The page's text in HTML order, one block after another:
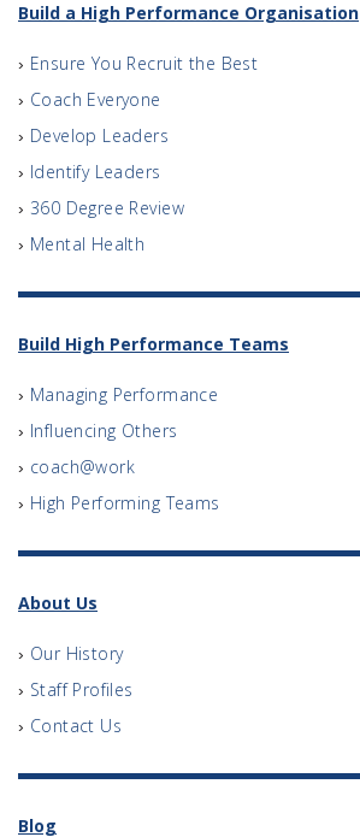
Build a High Performance Organisation
Ensure You Recruit the Best
Coach Everyone
Develop Leaders
Identify Leaders
360 Degree Review
Mental Health
Build High Performance Teams
Managing Performance
Influencing Others
coach@work
High Performing Teams
About Us
Our History
Staff Profiles
Contact Us
Blog